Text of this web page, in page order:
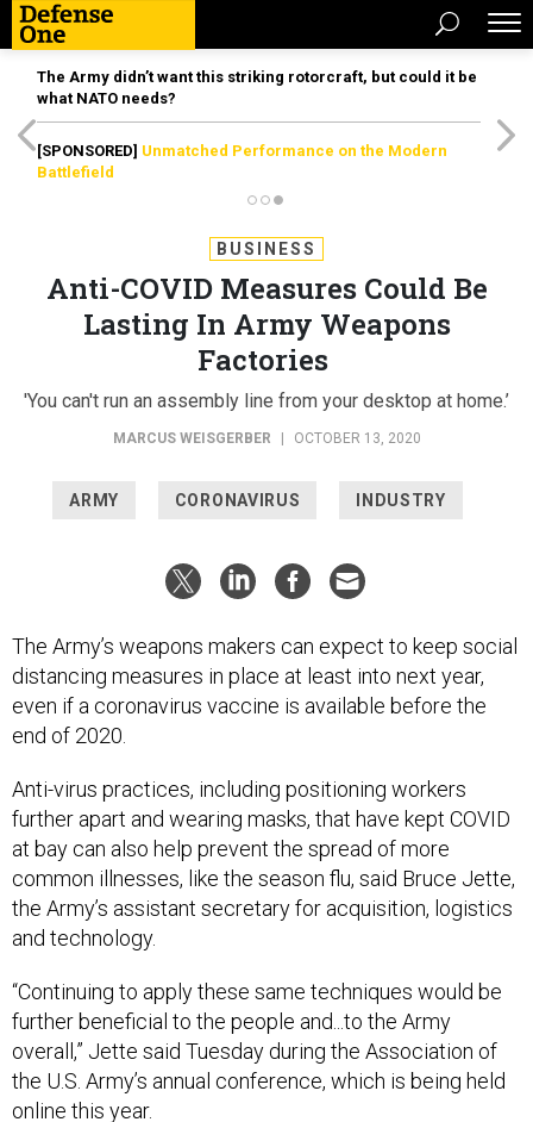
The Army didn’t want this striking rotorcraft, but could it be
what NATO needs?
[SPONSORED] Unmatched Performance on the Modern
Battlefield
BUSINESS
Anti-COVID Measures Could Be
Lasting In Army Weapons
Factories
'You can't run an assembly line from your desktop at home.’
MARCUS WEISGERBER OCTOBER 13, 2020
ARMY CORONAVIRUS INDUSTRY
The Army’s weapons makers can expect to keep social
distancing measures in place at least into next year,
even if a coronavirus vaccine is available before the
end of 2020.
Anti-virus practices, including positioning workers
further apart and wearing masks, that have kept COVID
at bay can also help prevent the spread of more
common illnesses, like the season flu, said Bruce Jette,
the Army’s assistant secretary for acquisition, logistics
and technology.
“Continuing to apply these same techniques would be
further beneficial to the people and...to the Army
overall,” Jette said Tuesday during the Association of
the U.S. Army’s annual conference, which is being held
online this year.